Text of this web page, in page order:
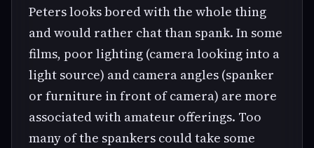
Peters looks bored with the whole thing
and would rather chat than spank. In some
films, poor lighting (camera looking into a
light source) and camera angles (spanker
or furniture in front of camera) are more
associated with amateur offerings. Too
many of the spankers could take some